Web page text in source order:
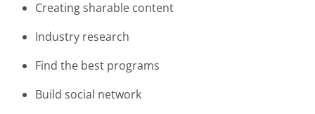
Creating sharable content
Industry research
Find the best programs
Build social network